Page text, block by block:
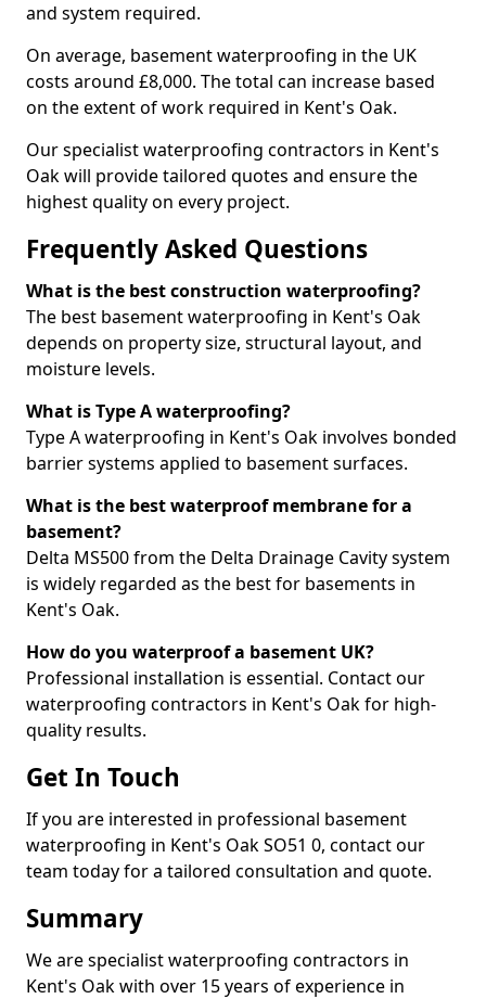
and system required.
On average, basement waterproofing in the UK
costs around £8,000. The total can increase based
on the extent of work required in Kent's Oak.
Our specialist waterproofing contractors in Kent's
Oak will provide tailored quotes and ensure the
highest quality on every project.
Frequently Asked Questions
What is the best construction waterproofing?
The best basement waterproofing in Kent's Oak
depends on property size, structural layout, and
moisture levels.
What is Type A waterproofing?
Type A waterproofing in Kent's Oak involves bonded
barrier systems applied to basement surfaces.
What is the best waterproof membrane for a
basement?
Delta MS500 from the Delta Drainage Cavity system
is widely regarded as the best for basements in
Kent's Oak.
How do you waterproof a basement UK?
Professional installation is essential. Contact our
waterproofing contractors in Kent's Oak for high-
quality results.
Get In Touch
If you are interested in professional basement
waterproofing in Kent's Oak SO51 0, contact our
team today for a tailored consultation and quote.
Summary
We are specialist waterproofing contractors in
Kent's Oak with over 15 years of experience in